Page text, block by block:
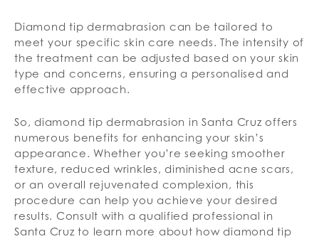
Diamond tip dermabrasion can be tailored to
meet your specific skin care needs. The intensity of
the treatment can be adjusted based on your skin
type and concerns, ensuring a personalised and
effective approach.
So, diamond tip dermabrasion in Santa Cruz offers
numerous benefits for enhancing your skin’s
appearance. Whether you’re seeking smoother
texture, reduced wrinkles, diminished acne scars,
or an overall rejuvenated complexion, this
procedure can help you achieve your desired
results. Consult with a qualified professional in
Santa Cruz to learn more about how diamond tip